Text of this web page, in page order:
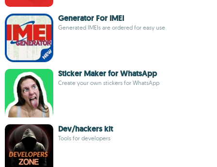
Generator For IMEI
Generated IMEIs are ordered for easy use
Sticker Maker for WhatsApp
Create your own stickers for WhatsApp
Dev/hackers kit
Tools for developers